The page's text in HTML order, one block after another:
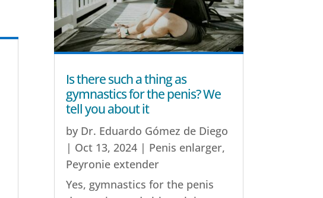
Is there such a thing as
gymnastics for the penis? We
tell you about it
by Dr. Eduardo Gómez de Diego
| Oct 13, 2024| Penis enlarger,
Peyronie extender
Yes, gymnastics for the penis